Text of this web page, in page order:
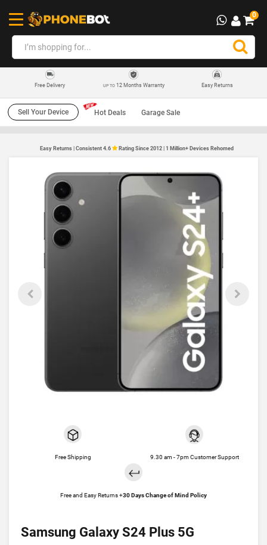
0
Free Delivery UP TO12 Months Warranty Easy Returns
Sell Your Device Hot Deals Garage Sale
Easy Returns | Consistent 4.6 Rating Since 2012 | 1 Million+ Devices Rehomed
Free Shipping 9.30 am - 7pm Customer Support
Free and Easy Returns +30 Days Change of Mind Policy
Samsung Galaxy S24 Plus 5G